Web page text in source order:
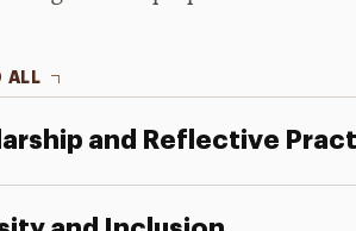
ALL
and Reflective